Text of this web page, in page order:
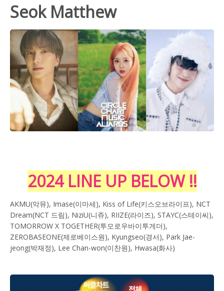
Seok Matthew
2024 LINE UP BELOW !!
AKMU(악뮤), Imase(이마세), Kiss of Life(키스오브라이프), NCT
Dream(NCT 드림), NiziU(니쥬), RIIZE(라이즈), STAYC(스테이씨),
TOMORROW X TOGETHER(투모로우바이투게더),
ZEROBASEONE(제로베이스원), Kyungseo(경서), Park Jae-
jeong(박재정), Lee Chan-won(이찬원), Hwasa(화사)